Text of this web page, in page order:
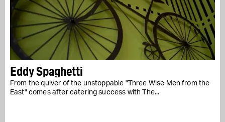
Eddy Spaghetti
From the quiver of the unstoppable "Three Wise Men from the
East" comes after catering success with The...